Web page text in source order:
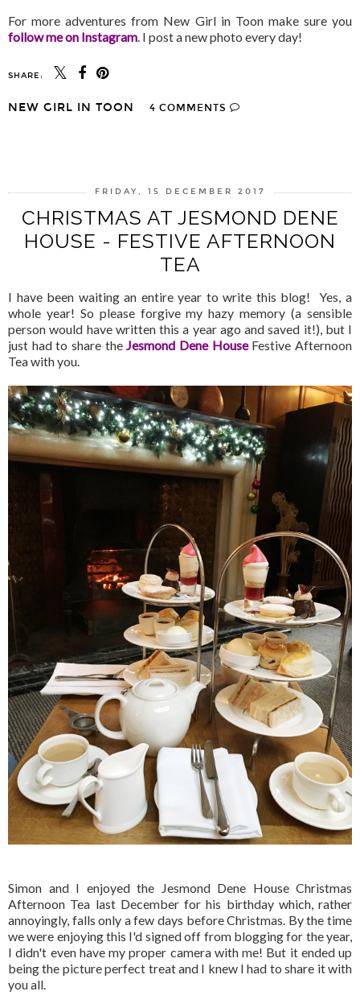
For more adventures from New Girl in Toon make sure you
follow me on Instagram. I post a new photo every day!
SHARE:
NEW GIRL IN TOON 4 COMMENTS
FRIDAY, 15 DECEMBER 2017
CHRISTMAS AT JESMOND DENE
HOUSE - FESTIVE AFTERNOON
TEA
I have been waiting an entire year to write this blog! Yes, a
whole year! So please forgive my hazy memory (a sensible
person would have written this a year ago and saved it!), but I
just had to share the Jesmond Dene House Festive Afternoon
Tea with you.
Simon and I enjoyed the Jesmond Dene House Christmas
Afternoon Tea last December for his birthday which, rather
annoyingly, falls only a few days before Christmas. By the time
we were enjoying this I'd signed off from blogging for the year,
I didn't even have my proper camera with me! But it ended up
being the picture perfect treat and I knew I had to share it with
you all.